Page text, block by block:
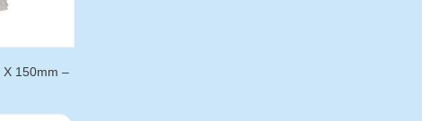
X 150mm –